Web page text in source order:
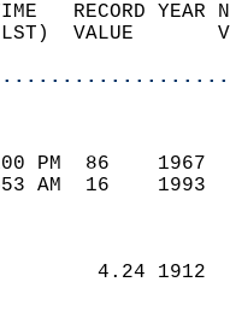
TIME   RECORD
(LST)  VALUE
100 PM  86
653 AM  16
4.24